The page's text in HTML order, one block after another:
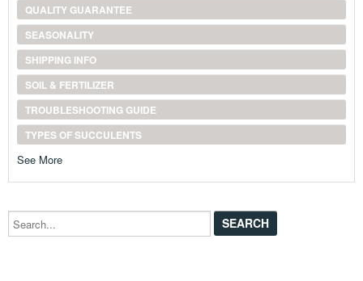
QUALITY GUARANTEE
SEASONALITY
SHIPPING INFO
SOIL & FERTILIZER
TROUBLESHOOTING GUIDE
TYPES OF SUCCULENTS
See More
Search...